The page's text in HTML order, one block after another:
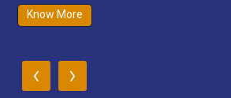
Know More
‹ ›